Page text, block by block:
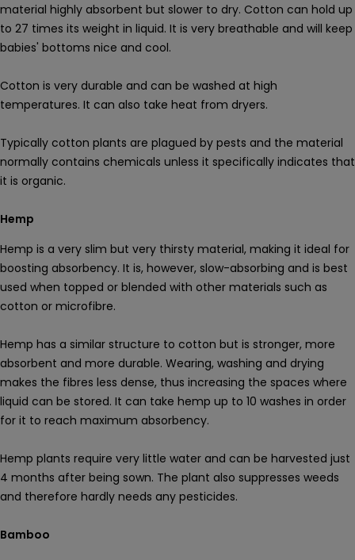
material highly absorbent but slower to dry. Cotton can hold up
to 27 times its weight in liquid. It is very breathable and will keep
babies' bottoms nice and cool.
Cotton is very durable and can be washed at high
temperatures. It can also take heat from dryers.
Typically cotton plants are plagued by pests and the material
normally contains chemicals unless it specifically indicates that
it is organic.
Hemp
Hemp is a very slim but very thirsty material, making it ideal for
boosting absorbency. It is, however, slow-absorbing and is best
used when topped or blended with other materials such as
cotton or microfibre.
Hemp has a similar structure to cotton but is stronger, more
absorbent and more durable. Wearing, washing and drying
makes the fibres less dense, thus increasing the spaces where
liquid can be stored. It can take hemp up to 10 washes in order
for it to reach maximum absorbency.
Hemp plants require very little water and can be harvested just
4 months after being sown. The plant also suppresses weeds
and therefore hardly needs any pesticides.
Bamboo